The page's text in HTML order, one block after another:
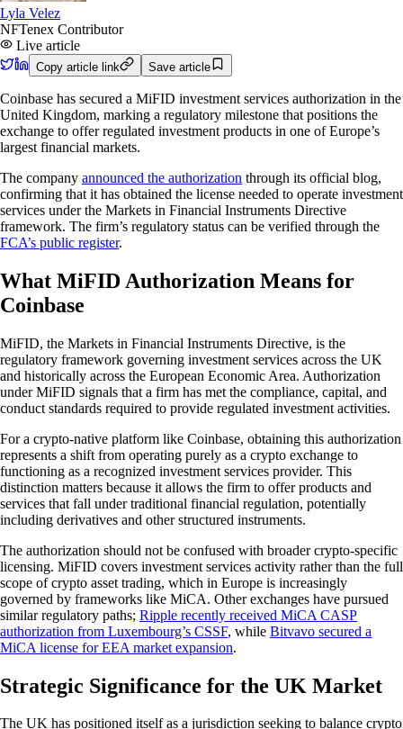
Lyla Velez
NFTenex Contributor
Live article
Copy article link Save article
Coinbase has secured a MiFID investment services authorization in the
United Kingdom, marking a regulatory milestone that positions the
exchange to offer regulated investment products in one of Europe’s
largest financial markets.
The company announced the authorization through its official blog,
confirming that it has obtained the license needed to operate investment
services under the Markets in Financial Instruments Directive
framework. The firm’s regulatory status can be verified through the
FCA’s public register.
What MiFID Authorization Means for
Coinbase
MiFID, the Markets in Financial Instruments Directive, is the
regulatory framework governing investment services across the UK
and historically across the European Economic Area. Authorization
under MiFID signals that a firm has met the compliance, capital, and
conduct standards required to provide regulated investment activities.
For a crypto-native platform like Coinbase, obtaining this authorization
represents a shift from operating purely as a crypto exchange to
functioning as a recognized investment services provider. This
distinction matters because it allows the firm to offer products and
services that fall under traditional financial regulation, potentially
including derivatives and other structured instruments.
The authorization should not be confused with broader crypto-specific
licensing. MiFID covers investment services activity rather than the full
scope of crypto asset trading, which in Europe is increasingly
governed by frameworks like MiCA. Other exchanges have pursued
similar regulatory paths; Ripple recently received MiCA CASP
authorization from Luxembourg’s CSSF, while Bitvavo secured a
MiCA license for EEA market expansion.
Strategic Significance for the UK Market
The UK has positioned itself as a jurisdiction seeking to balance crypto